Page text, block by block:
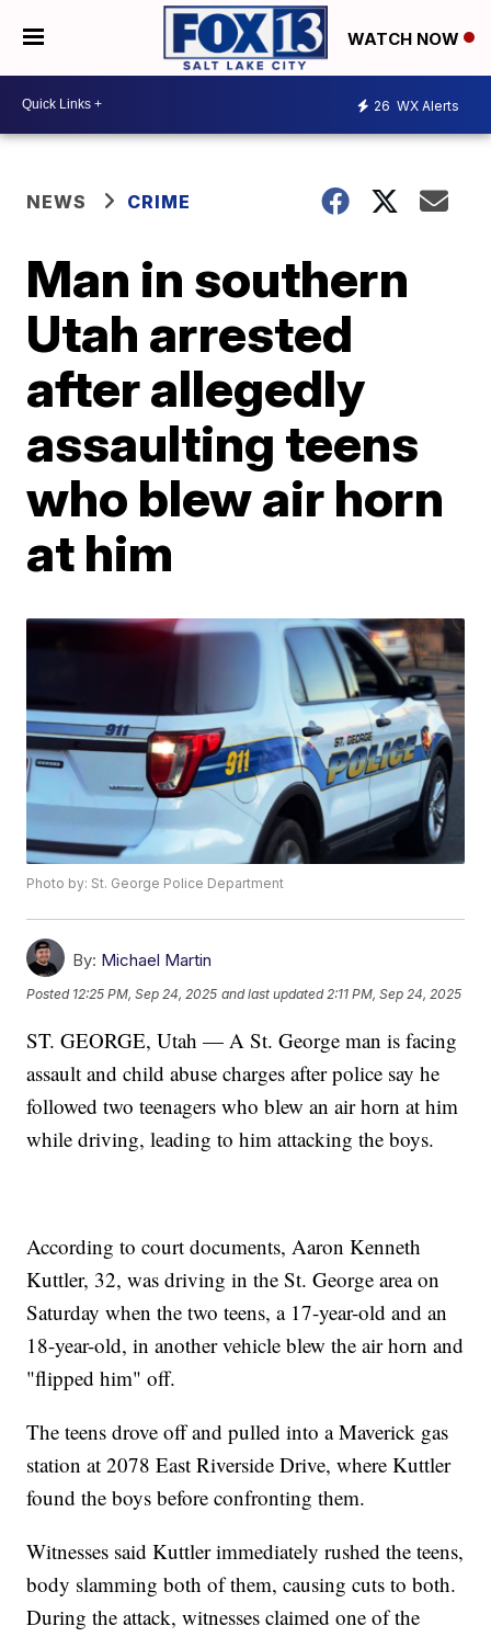
WATCH NOW
26 WX Alerts
NEWS CRIME
Man in southern
Utah arrested
after allegedly
assaulting teens
who blew air horn
at him
Photo by: St. George Police Department
By: Michael Martin
Posted 12:25 PM, Sep 24, 2025 and last updated 2:11 PM, Sep 24, 2025
ST. GEORGE, Utah — A St. George man is facing
assault and child abuse charges after police say he
followed two teenagers who blew an air horn at him
while driving, leading to him attacking the boys.
According to court documents, Aaron Kenneth
Kuttler, 32, was driving in the St. George area on
Saturday when the two teens, a 17-year-old and an
18-year-old, in another vehicle blew the air horn and
"flipped him" off.
The teens drove off and pulled into a Maverick gas
station at 2078 East Riverside Drive, where Kuttler
found the boys before confronting them.
Witnesses said Kuttler immediately rushed the teens,
body slamming both of them, causing cuts to both.
During the attack, witnesses claimed one of the